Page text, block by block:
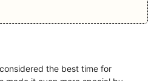
the best time for